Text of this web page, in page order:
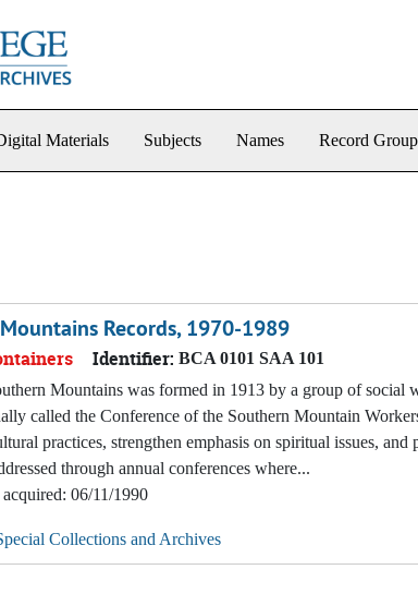
Materials Subjects Names Record
Records, 1970-1989
Identifier: BCA 0101 SAA 101
Mountains was formed in 1913 by a group of social
called the Conference of the Southern Mountain
practices, strengthen emphasis on spiritual issues,
through annual conferences where...
06/11/1990
Collections and Archives